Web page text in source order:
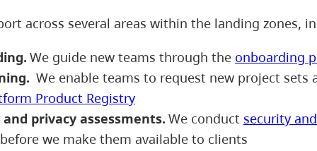
across several areas within the landing zones,
We guide new teams through the onboarding
We enable teams to request new project sets
Product Registry
privacy assessments. We conduct security
we make them available to clients